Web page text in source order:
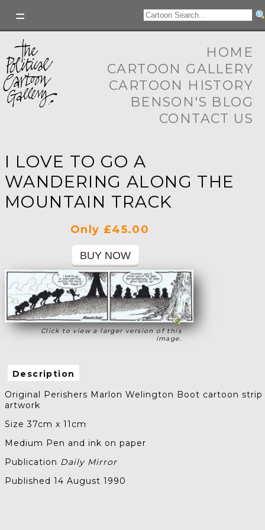
HOME
CARTOON GALLERY
CARTOON HISTORY
BENSON'S BLOG
CONTACT US
I LOVE TO GO A
WANDERING ALONG THE
MOUNTAIN TRACK
Only £45.00
Click to view a larger version of this
image.
Description
Original Perishers Marlon Welington Boot cartoon strip
artwork
Size 37cm x 11cm
Medium Pen and ink on paper
Publication Daily Mirror
Published 14 August 1990